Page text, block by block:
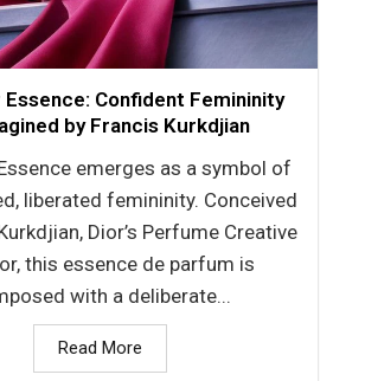
Essence: Confident Femininity
by Francis Kurkdjian
emerges as a symbol of
liberated femininity. Conceived
Dior’s Perfume Creative
this essence de parfum is
with a deliberate...
Read More